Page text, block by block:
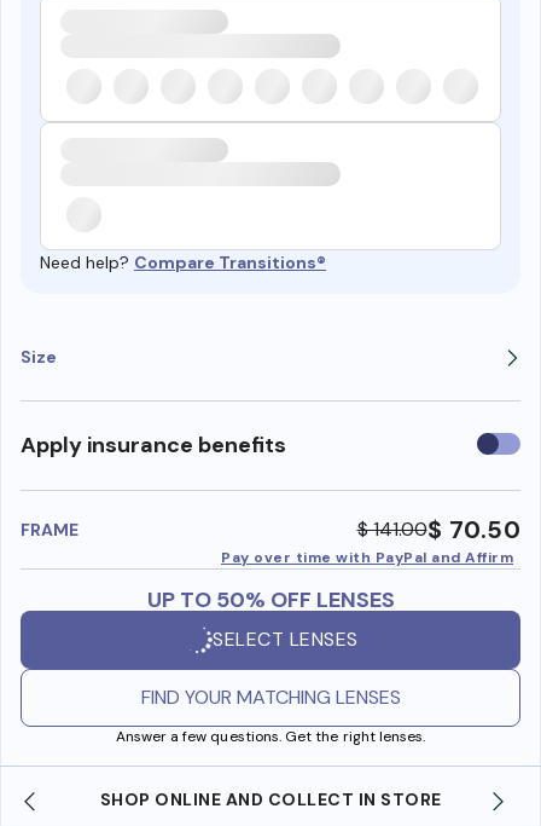
Need help? Compare Transitions®
Size
Apply insurance benefits Use
FRAME $ 141.00$ 70.50
Pay over time with PayPal and Affirm
UP TO 50% OFF LENSES
SELECT LENSES
FIND YOUR MATCHING LENSES
Answer a few questions. Get the right lenses.
SHOP ONLINE AND COLLECT IN STORE